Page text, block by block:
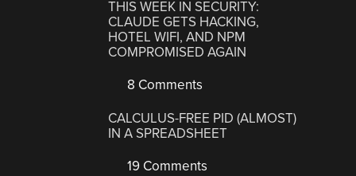
THIS WEEK IN SECURITY:
CLAUDE GETS HACKING,
HOTEL WIFI, AND NPM
COMPROMISED AGAIN
8 Comments
CALCULUS-FREE PID (ALMOST)
IN A SPREADSHEET
19 Comments